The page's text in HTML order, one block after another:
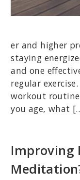
er and higher
staying
and one
regular
workout routine
you age, what
Improving